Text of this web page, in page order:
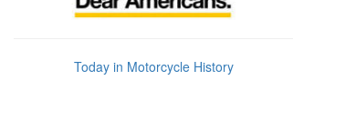
Today in Motorcycle History